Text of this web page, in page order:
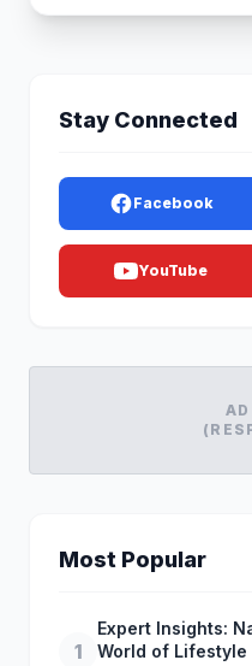
Stay Connected
Facebook
YouTube
AD
Most Popular
1
Expert Insights:
World of Lifestyle